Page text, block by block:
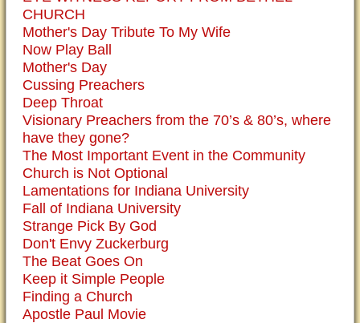
CHURCH
Mother's Day Tribute To My Wife
Now Play Ball
Mother's Day
Cussing Preachers
Deep Throat
Visionary Preachers from the 70’s & 80’s, where
have they gone?
The Most Important Event in the Community
Church is Not Optional
Lamentations for Indiana University
Fall of Indiana University
Strange Pick By God
Don't Envy Zuckerburg
The Beat Goes On
Keep it Simple People
Finding a Church
Apostle Paul Movie